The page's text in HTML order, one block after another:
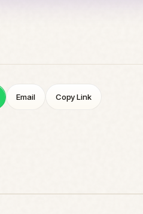
Email Copy Link